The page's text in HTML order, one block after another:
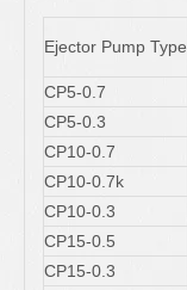
Ejector Pump Type
CP5-0.7
CP5-0.3
CP10-0.7
CP10-0.7k
CP10-0.3
CP15-0.5
CP15-0.3